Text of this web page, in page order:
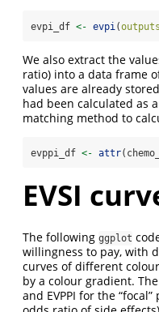
evpi_df <- evpi(
We also extract the
ratio) into a data frame
values are already
had been calculated as
matching method to
evppi_df <- attr
EVSI
The following ggplot
willingness to pay, with
curves of different
by a colour gradient.
and EVPPI for the